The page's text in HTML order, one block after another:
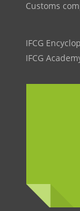
Customs
IFCG
IFCG